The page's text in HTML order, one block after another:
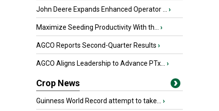
John Deere Expands Enhanced Operator ... ›
Maximize Seeding Productivity With th... ›
AGCO Reports Second-Quarter Results ›
AGCO Aligns Leadership to Advance PTx... ›
Crop News
Guinness World Record attempt to take... ›